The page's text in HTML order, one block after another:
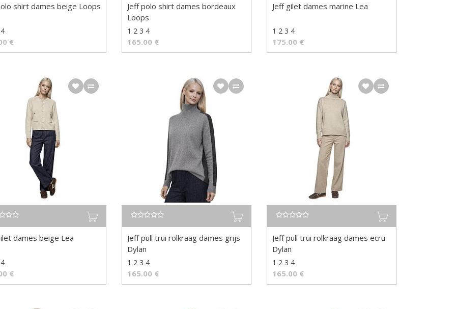
shirt dames beige Loops
€
Jeff polo shirt dames bordeaux
Loops
1 2 3 4
165.00 €
Jeff gilet dames marine Lea
1 2 3 4
175.00 €
dames beige Lea
€
Jeff pull trui rolkraag dames grijs
Dylan
1 2 3 4
165.00 €
Jeff pull trui rolkraag dames ecru
Dylan
1 2 3 4
165.00 €